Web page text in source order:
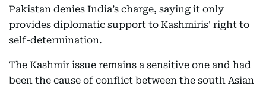
Pakistan denies India’s charge, saying it only
provides diplomatic support to Kashmiris' right to
self-determination.
The Kashmir issue remains a sensitive one and had
been the cause of conflict between the south Asian